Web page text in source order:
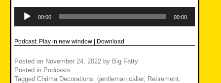
Player
00:00 00:00
Podcast: Play in new window | Download
Posted on November 24, 2022 by Big Fatty
Posted in Podcasts
Tagged Chrima Decorations gentleman caller, Retirement